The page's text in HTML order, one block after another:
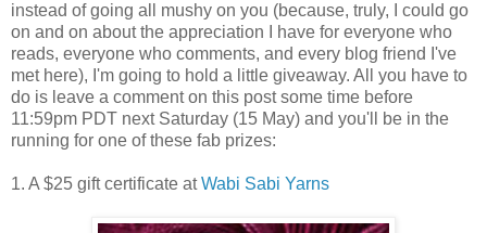
instead of going all mushy on you (because, truly, I could go
on and on about the appreciation I have for everyone who
reads, everyone who comments, and every blog friend I've
met here), I'm going to hold a little giveaway. All you have to
do is leave a comment on this post some time before
11:59pm PDT next Saturday (15 May) and you'll be in the
running for one of these fab prizes:
1. A $25 gift certificate atWabi Sabi Yarns